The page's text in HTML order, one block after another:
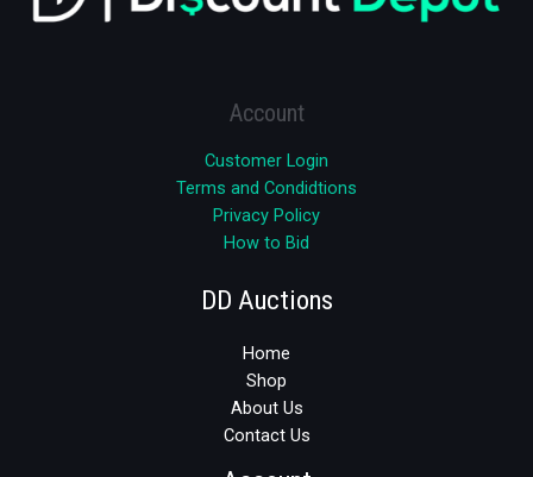
Account
Customer Login
Terms and Condidtions
Privacy Policy
How to Bid
DD Auctions
Home
Shop
About Us
Contact Us